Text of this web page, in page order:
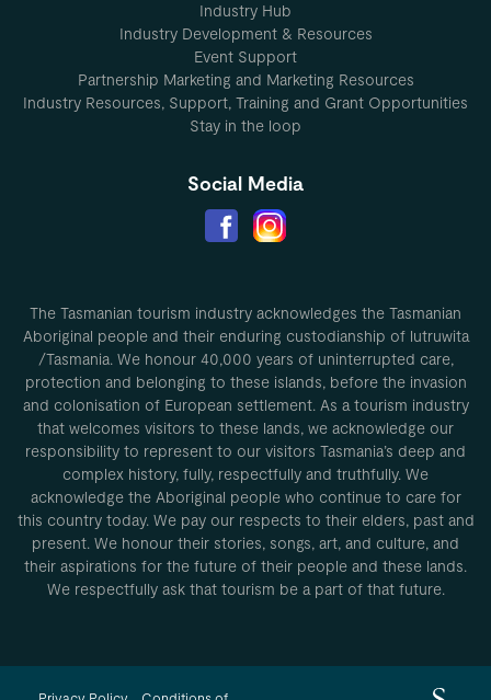
Industry Hub
Industry Development & Resources
Event Support
Partnership Marketing and Marketing Resources
Industry Resources, Support, Training and Grant Opportunities
Stay in the loop
Social Media
The Tasmanian tourism industry acknowledges the Tasmanian
Aboriginal people and their enduring custodianship of lutruwita
/Tasmania. We honour 40,000 years of uninterrupted care,
protection and belonging to these islands, before the invasion
and colonisation of European settlement. As a tourism industry
that welcomes visitors to these lands, we acknowledge our
responsibility to represent to our visitors Tasmania’s deep and
complex history, fully, respectfully and truthfully. We
acknowledge the Aboriginal people who continue to care for
this country today. We pay our respects to their elders, past and
present. We honour their stories, songs, art, and culture, and
their aspirations for the future of their people and these lands.
We respectfully ask that tourism be a part of that future.